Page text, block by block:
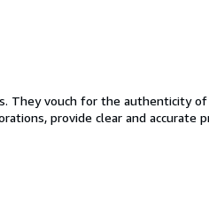
They vouch for the authenticity
provide clear and accurate